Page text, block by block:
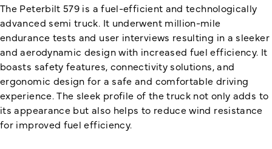
The Peterbilt 579 is a fuel-efficient and technologically
advanced semi truck. It underwent million-mile
endurance tests and user interviews resulting in a sleeker
and aerodynamic design with increased fuel efficiency. It
boasts safety features, connectivity solutions, and
ergonomic design for a safe and comfortable driving
experience. The sleek profile of the truck not only adds to
its appearance but also helps to reduce wind resistance
for improved fuel efficiency.